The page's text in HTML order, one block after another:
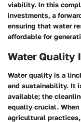
viability. In this
investments, a
ensuring that water
affordable for
Water Quality
Water quality is a
and sustainability. It
available; the
equally crucial.
agricultural